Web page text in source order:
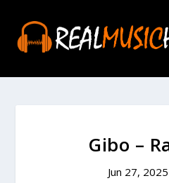
Gibo –
Jun 27, 2025